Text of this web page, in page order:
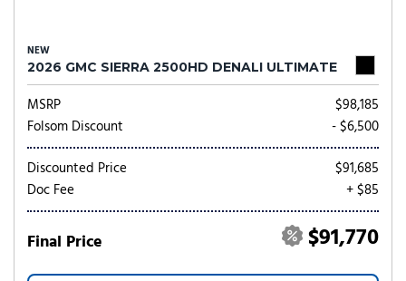
NEW
2026 GMC SIERRA 2500HD DENALI ULTIMATE
MSRP
$98,185
Folsom Discount
- $6,500
Discounted Price
$91,685
Doc Fee
+ $85
Final Price $91,770